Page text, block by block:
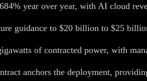
year over year, with AI cloud
guidance to $20 billion to $25
of contracted power, with
anchors the deployment,